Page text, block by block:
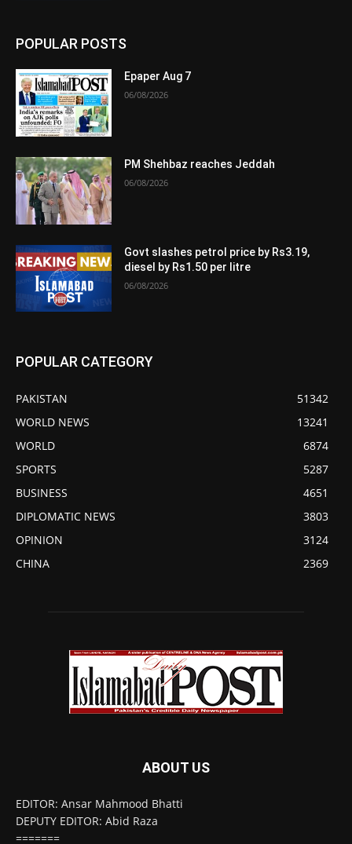
POPULAR POSTS
Epaper Aug 7
06/08/2026
PM Shehbaz reaches Jeddah
06/08/2026
Govt slashes petrol price by Rs3.19,
diesel by Rs1.50 per litre
06/08/2026
POPULAR CATEGORY
PAKISTAN
51342
WORLD NEWS
13241
WORLD
6874
SPORTS
5287
BUSINESS
4651
DIPLOMATIC NEWS
3803
OPINION
3124
CHINA
2369
ABOUT US
EDITOR: Ansar Mahmood Bhatti
DEPUTY EDITOR: Abid Raza
=======